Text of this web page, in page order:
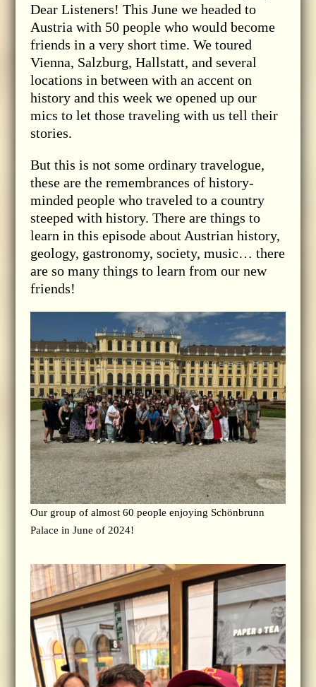
Dear Listeners! This June we headed to
Austria with 50 people who would become
friends in a very short time. We toured
Vienna, Salzburg, Hallstatt, and several
locations in between with an accent on
history and this week we opened up our
mics to let those traveling with us tell their
stories.
But this is not some ordinary travelogue,
these are the remembrances of history-
minded people who traveled to a country
steeped with history. There are things to
learn in this episode about Austrian history,
geology, gastronomy, society, music… there
are so many things to learn from our new
friends!
Our group of almost 60 people enjoying Schönbrunn
Palace in June of 2024!